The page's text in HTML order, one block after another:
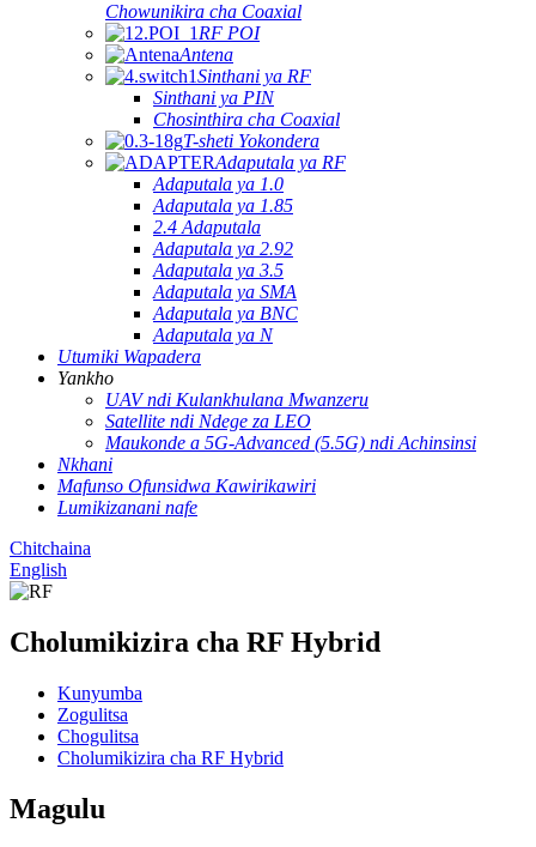
Chowunikira cha Coaxial
RF POI
Antena
Sinthani ya RF
Sinthani ya PIN
Chosinthira cha Coaxial
T-sheti Yokondera
Adaputala ya RF
Adaputala ya 1.0
Adaputala ya 1.85
2.4 Adaputala
Adaputala ya 2.92
Adaputala ya 3.5
Adaputala ya SMA
Adaputala ya BNC
Adaputala ya N
Utumiki Wapadera
Yankho
UAV ndi Kulankhulana Mwanzeru
Satellite ndi Ndege za LEO
Maukonde a 5G-Advanced (5.5G) ndi Achinsinsi
Nkhani
Mafunso Ofunsidwa Kawirikawiri
Lumikizanani nafe
Chitchaina
English
Cholumikizira cha RF Hybrid
Kunyumba
Zogulitsa
Chogulitsa
Cholumikizira cha RF Hybrid
Magulu